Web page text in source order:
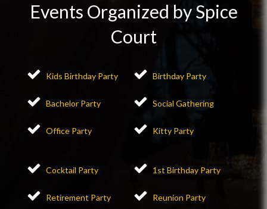
Events Organized by Spice
Court
Kids Birthday Party Birthday Party
Bachelor Party Social Gathering
Office Party Kitty Party
Cocktail Party 1st Birthday Party
Retirement Party Reunion Party